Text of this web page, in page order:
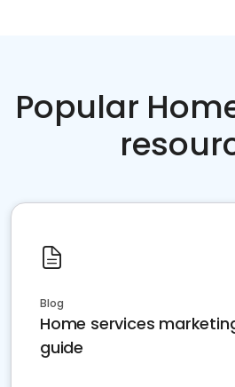
Popular
Blog
Home services
guide